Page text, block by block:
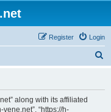
Login
Register
along with its affiliated
vene.net”, “https://h-